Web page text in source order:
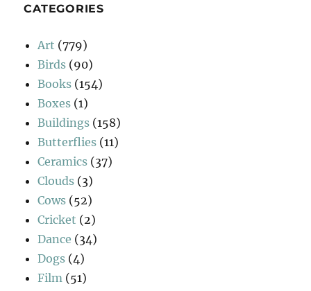
CATEGORIES
Art (779)
Birds (90)
Books (154)
Boxes (1)
Buildings (158)
Butterflies (11)
Ceramics (37)
Clouds (3)
Cows (52)
Cricket (2)
Dance (34)
Dogs (4)
Film (51)